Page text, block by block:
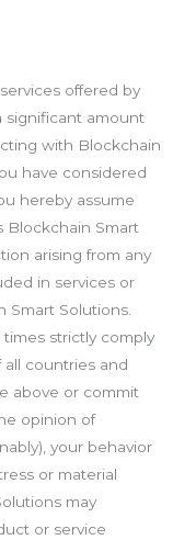
offered by
significant amount
with Blockchain
have considered
hereby assume
Blockchain Smart
arising from any
in services or
Solutions.
strictly comply
countries and
above or commit
opinion of
your behavior
or material
may
or service